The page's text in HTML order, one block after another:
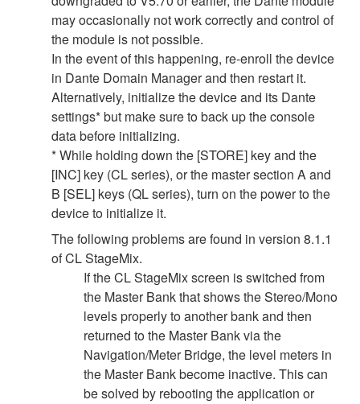
may occasionally not work correctly and control of
the module is not possible.
In the event of this happening, re-enroll the device
in Dante Domain Manager and then restart it.
Alternatively, initialize the device and its Dante
settings* but make sure to back up the console
data before initializing.
* While holding down the [STORE] key and the
[INC] key (CL series), or the master section A and
B [SEL] keys (QL series), turn on the power to the
device to initialize it.
The following problems are found in version 8.1.1
of CL StageMix.
If the CL StageMix screen is switched from
the Master Bank that shows the Stereo/Mono
levels properly to another bank and then
returned to the Master Bank via the
Navigation/Meter Bridge, the level meters in
the Master Bank become inactive. This can
be solved by rebooting the application or